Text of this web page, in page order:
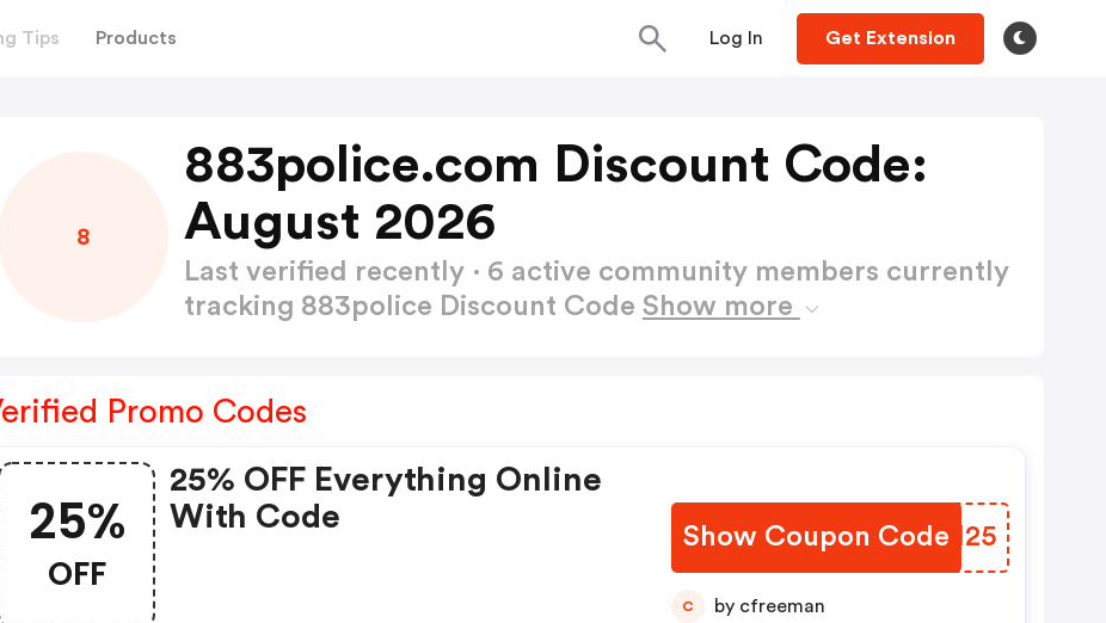
Tips Products Log In Get Extension
8
883police.com Discount Code:
August 2026
Last verified recently · 6 active community members currently
tracking 883police Discount Code Show more
Promo Codes
25%
OFF
25% OFF Everything Online
With Code
Show Coupon Code
QWPH25
C by cfreeman